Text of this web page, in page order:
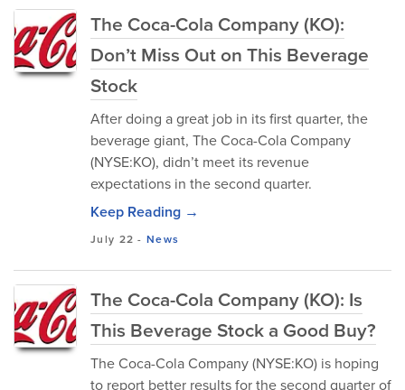
The Coca-Cola Company (KO):
Don’t Miss Out on This Beverage
Stock
After doing a great job in its first quarter, the
beverage giant, The Coca-Cola Company
(NYSE:KO), didn’t meet its revenue
expectations in the second quarter.
Keep Reading →
July 22 -News
The Coca-Cola Company (KO): Is
This Beverage Stock a Good Buy?
The Coca-Cola Company (NYSE:KO) is hoping
to report better results for the second quarter of